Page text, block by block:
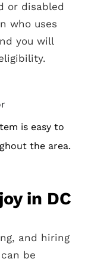
or disabled
who uses
you will
is easy to
the area.
in DC
and hiring
be